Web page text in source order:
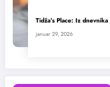
Tidža’s Place: Iz dnevnika
januar 29, 2026